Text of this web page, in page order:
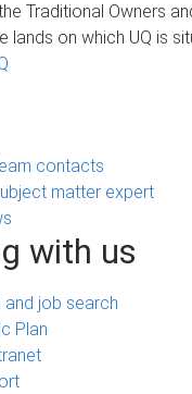
Traditional Owners
lands on which UQ is
contacts
matter expert
with us
and job search
Plan